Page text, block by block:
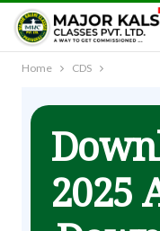
Home CDS
2025